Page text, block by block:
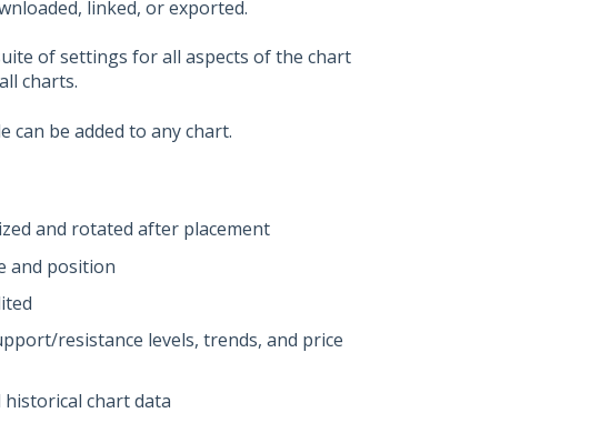
linked, or exported.
of settings for all aspects of the chart
charts.
be added to any chart.
and rotated after placement
and position
resistance levels, trends, and price
chart data